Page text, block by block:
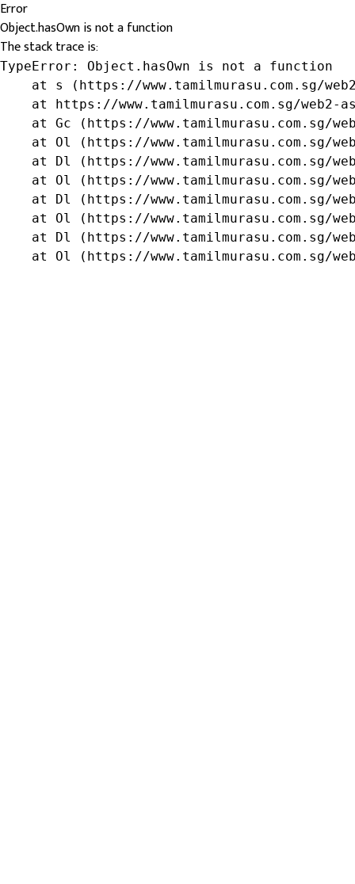
Error
Object.hasOwn is not a function
The stack trace is:
TypeError: Object.hasOwn is not a function
at s (https://www.tamilmurasu.com.sg/
at https://www.tamilmurasu.com.sg/web2-
at Gc (https://www.tamilmurasu.com.sg/
at Ol (https://www.tamilmurasu.com.sg/
at Dl (https://www.tamilmurasu.com.sg/
at Ol (https://www.tamilmurasu.com.sg/
at Dl (https://www.tamilmurasu.com.sg/
at Ol (https://www.tamilmurasu.com.sg/
at Dl (https://www.tamilmurasu.com.sg/
at Ol (https://www.tamilmurasu.com.sg/